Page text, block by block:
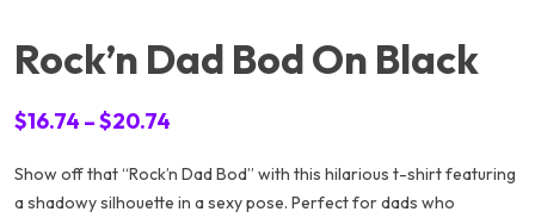
Rock’n Dad Bod On Black
$16.74 –$20.74
$16.74
through
Show off that “Rock’n Dad Bod” with this hilarious t-shirt featuring
a shadowy silhouette in a sexy pose. Perfect for dads who